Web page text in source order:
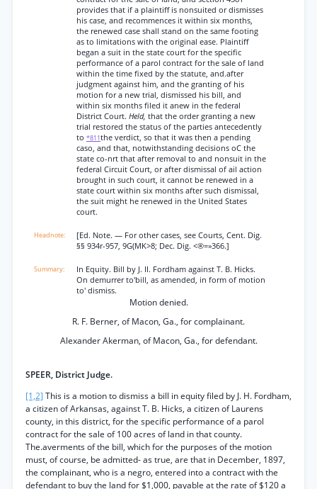
provides that if a plaintiff is nonsuited or dismisses
his case, and recommences it within six months,
the renewed case shall stand on the same footing
as to limitations with the original ease. Plaintiff
began a suit in the state court for the specific
performance of a parol contract for the sale of land
within the time fixed by the statute, and.after
judgment against him, and the granting of his
motion for a new trial, dismissed his bill, and
within six months filed it anew in the federal
District Court. Held, that the order granting a new
trial restored the status of the parties antecedently
to *811the verdict, so that it was then a pending
caso, and that, notwithstanding decisions oC the
state co-nrt that after removal to and nonsuit in the
federal Circuit Court, or after dismissal of ail action
brought in such court, it cannot be renewed in a
state court within six months after such dismissal,
the suit might he renewed in the United States
court.
[Ed. Note. — For other cases, see Courts, Cent. Dig.
§§ 934r-957, 9G(MK>8; Dec. Dig. <®=»366.]
In Equity. Bill by J. II. Fordham against T. B. Hicks.
On demurrer to'bill, as amended, in form of motion
to' dismiss.
Motion denied.
R. F. Berner, of Macon, Ga., for complainant.
Alexander Akerman, of Macon, Ga., for defendant.
SPEER, District Judge.
[1,2] This is a motion to dismiss a bill in equity filed by J. H. Fordham,
a citizen of Arkansas, against T. B. Hicks, a citizen of Laurens
county, in this district, for the specific performance of a parol
contract for the sale of 100 acres of land in that county.
The.averments of the bill, which for the purposes of the motion
must, of course, be admitted- as true, are that in December, 1897,
the complainant, who is a negro, entered into a contract with the
defendant to buy the land for $1,000, payable at the rate of $120 a